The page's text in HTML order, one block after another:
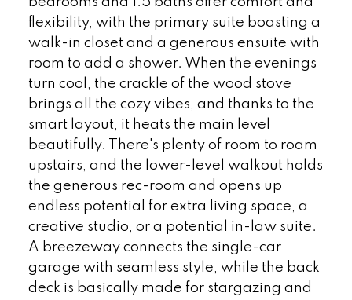
flexibility, with the primary suite boasting a
walk-in closet and a generous ensuite with
room to add a shower. When the evenings
turn cool, the crackle of the wood stove
brings all the cozy vibes, and thanks to the
smart layout, it heats the main level
beautifully. There's plenty of room to roam
upstairs, and the lower-level walkout holds
the generous rec-room and opens up
endless potential for extra living space, a
creative studio, or a potential in-law suite.
A breezeway connects the single-car
garage with seamless style, while the back
deck is basically made for stargazing and